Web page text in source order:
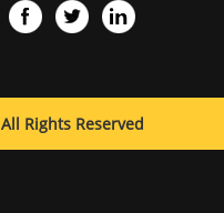
All Rights Reserved